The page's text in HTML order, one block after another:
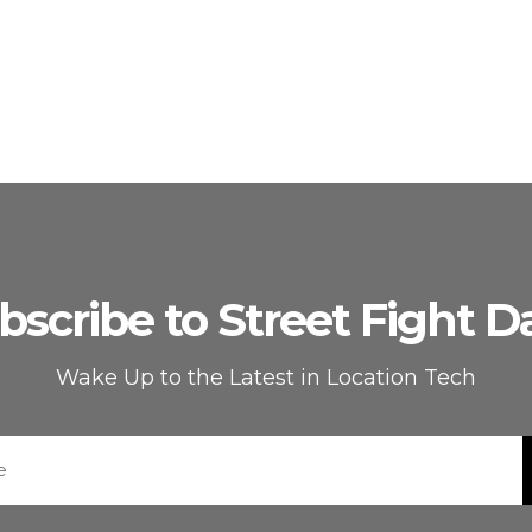
to Street Fight
Wake Up to the Latest in Location Tech